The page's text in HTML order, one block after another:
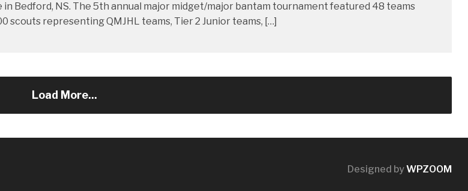
Bedford, NS. The 5th annual major midget/major bantam tournament featured 48 teams
representing QMJHL teams, Tier 2 Junior teams, […]
Load More...
Designed byWPZOOM